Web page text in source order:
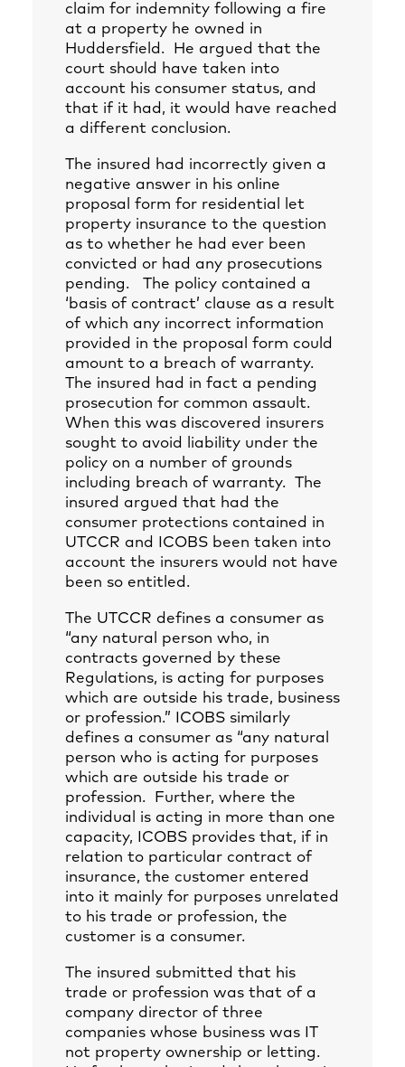
claim for indemnity following a fire
at a property he owned in
Huddersfield. He argued that the
court should have taken into
account his consumer status, and
that if it had, it would have reached
a different conclusion.
The insured had incorrectly given a
negative answer in his online
proposal form for residential let
property insurance to the question
as to whether he had ever been
convicted or had any prosecutions
pending. The policy contained a
‘basis of contract’ clause as a result
of which any incorrect information
provided in the proposal form could
amount to a breach of warranty.
The insured had in fact a pending
prosecution for common assault.
When this was discovered insurers
sought to avoid liability under the
policy on a number of grounds
including breach of warranty. The
insured argued that had the
consumer protections contained in
UTCCR and ICOBS been taken into
account the insurers would not have
been so entitled.
The UTCCR defines a consumer as
“any natural person who, in
contracts governed by these
Regulations, is acting for purposes
which are outside his trade, business
or profession.” ICOBS similarly
defines a consumer as “any natural
person who is acting for purposes
which are outside his trade or
profession. Further, where the
individual is acting in more than one
capacity, ICOBS provides that, if in
relation to particular contract of
insurance, the customer entered
into it mainly for purposes unrelated
to his trade or profession, the
customer is a consumer.
The insured submitted that his
trade or profession was that of a
company director of three
companies whose business was IT
not property ownership or letting.